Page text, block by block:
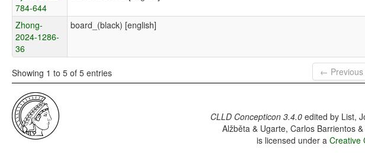
784-644
Zhong-
2024-1286-
36
board_(black) [english]
Showing 1 to 5 of 5 entries ← Previous
CLLD Concepticon 3.4.0edited by List,
Alžběta & Ugarte, Carlos Barrientos
is licensed under aCreative